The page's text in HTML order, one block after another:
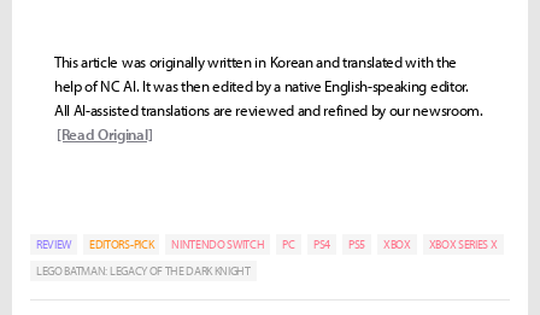
This article was originally written in Korean and translated with the
help of NC AI. It was then edited by a native English-speaking editor.
All AI-assisted translations are reviewed and refined by our newsroom.
[Read Original]
REVIEW EDITORS-PICK NINTENDO SWITCH PC PS4 PS5 XBOX
XBOX SERIES X
LEGO BATMAN: LEGACY OF THE DARK KNIGHT